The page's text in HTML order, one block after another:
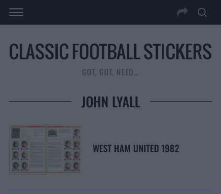
GOT, GOT, NEED…
JOHN LYALL
WEST HAM UNITED 1982